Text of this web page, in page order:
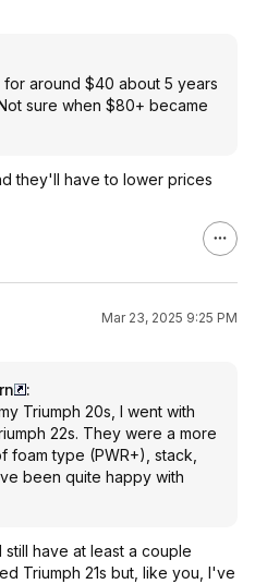
around $40 about 5 years
sure when $80+ became
they'll have to lower prices
Mar 23, 2025 9:25 PM
:
Triumph 20s, I went with
22s. They were a more
foam type (PWR+), stack,
been quite happy with
have at least a couple
Triumph 21s but, like you, I've